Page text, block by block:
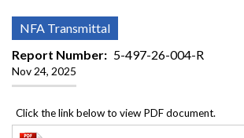
NFA Transmittal
Report Number
5-497-26-004-R
Nov 24, 2025